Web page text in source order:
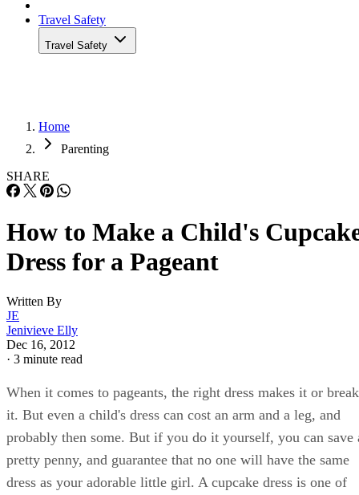
Travel Safety
Travel Safety
Home
Parenting
SHARE
How to Make a Child's
Dress for a Pageant
Written By
JE
Jenivieve Elly
Dec 16, 2012
· 3 minute read
When it comes to pageants, the right dress makes it or
it. But even a child's dress can cost an arm and a leg, and
probably then some. But if you do it yourself, you can save
pretty penny, and guarantee that no one will have the same
dress as your adorable little girl. A cupcake dress is one of